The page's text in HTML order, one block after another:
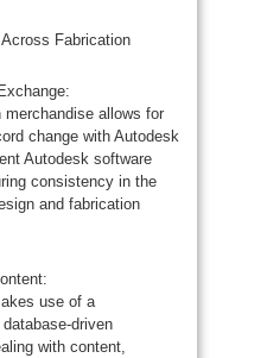
Fabrication
merchandise allows for
change with Autodesk
Autodesk software
consistency in the
and fabrication
use of a
driven
with content,